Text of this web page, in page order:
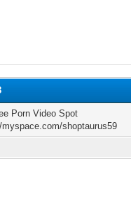
Porn Video Spot
myspace.com/shoptaurus59